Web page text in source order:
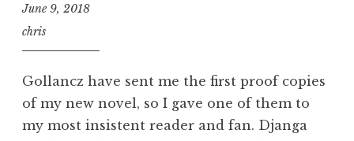
June 9, 2018
chris
Gollancz have sent me the first proof copies
of my new novel, so I gave one of them to
my most insistent reader and fan. Djanga